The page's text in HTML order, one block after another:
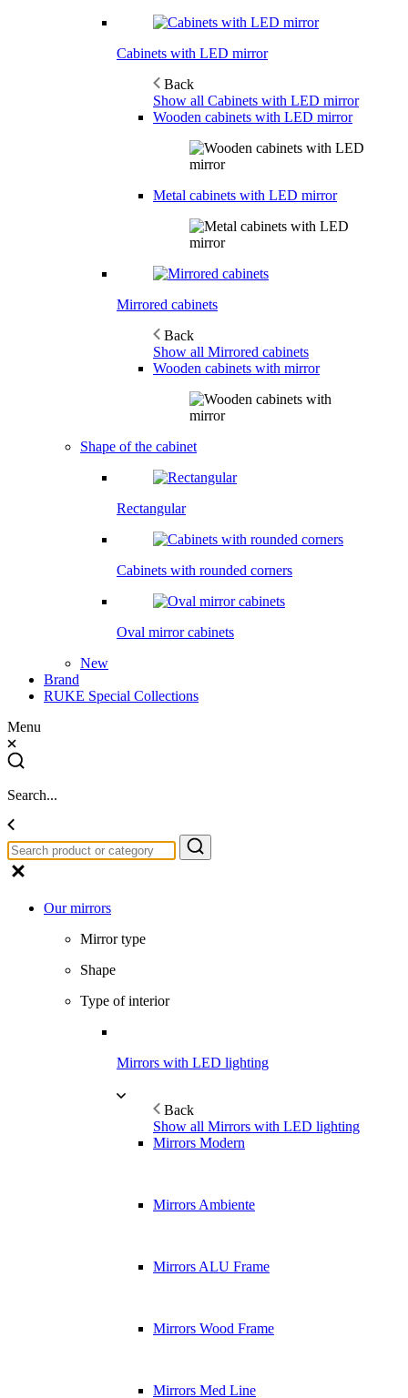
Cabinets with LED mirror
Back
Show all Cabinets with LED mirror
Wooden cabinets with LED mirror
Metal cabinets with LED mirror
Mirrored cabinets
Back
Show all Mirrored cabinets
Wooden cabinets with mirror
Shape of the cabinet
Rectangular
Cabinets with rounded corners
Oval mirror cabinets
New
Brand
RUKE Special Collections
Menu
Search...
Our mirrors
Mirror type
Shape
Type of interior
Mirrors with LED lighting
Back
Show all Mirrors with LED lighting
Mirrors Modern
Mirrors Ambiente
Mirrors ALU Frame
Mirrors Wood Frame
Mirrors Med Line